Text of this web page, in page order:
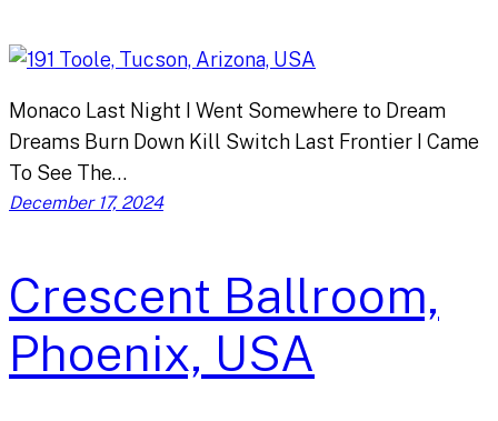
Monaco Last Night I Went Somewhere to Dream
Dreams Burn Down Kill Switch Last Frontier I Came
To See The…
December 17, 2024
Crescent Ballroom,
Phoenix, USA